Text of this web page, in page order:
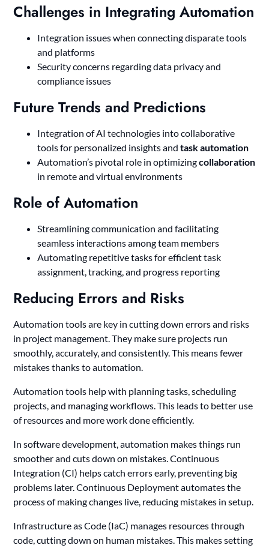
Challenges in Integrating Automation
Integration issues when connecting disparate tools
and platforms
Security concerns regarding data privacy and
compliance issues
Future Trends and Predictions
Integration of AI technologies into collaborative
tools for personalized insights andtask automation
Automation’s pivotal role in optimizingcollaboration
in remote and virtual environments
Role of Automation
Streamlining communication and facilitating
seamless interactions among team members
Automating repetitive tasks for efficient task
assignment, tracking, and progress reporting
Reducing Errors and Risks
Automation tools are key in cutting down errors and risks
in project management. They make sure projects run
smoothly, accurately, and consistently. This means fewer
mistakes thanks to automation.
Automation tools help with planning tasks, scheduling
projects, and managing workflows. This leads to better use
of resources and more work done efficiently.
In software development, automation makes things run
smoother and cuts down on mistakes. Continuous
Integration (CI) helps catch errors early, preventing big
problems later. Continuous Deployment automates the
process of making changes live, reducing mistakes in setup.
Infrastructure as Code (IaC) manages resources through
code, cutting down on human mistakes. This makes setting